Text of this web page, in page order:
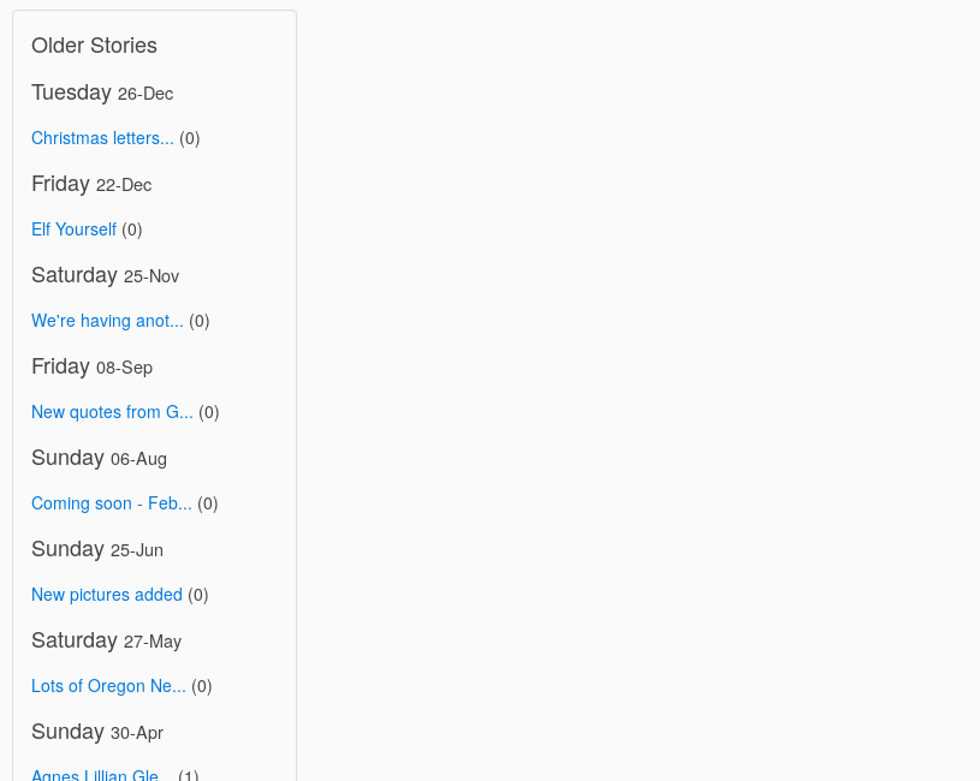
Older Stories
Tuesday 26-Dec
Christmas letters... (0)
Friday 22-Dec
Elf Yourself (0)
Saturday 25-Nov
We're having anot... (0)
Friday 08-Sep
New quotes from G... (0)
Sunday 06-Aug
Coming soon - Feb... (0)
Sunday 25-Jun
New pictures added (0)
Saturday 27-May
Lots of Oregon Ne... (0)
Sunday 30-Apr
Agnes Lillian Gle... (1)